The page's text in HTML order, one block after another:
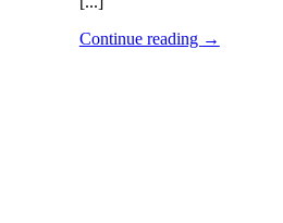
Continue reading →